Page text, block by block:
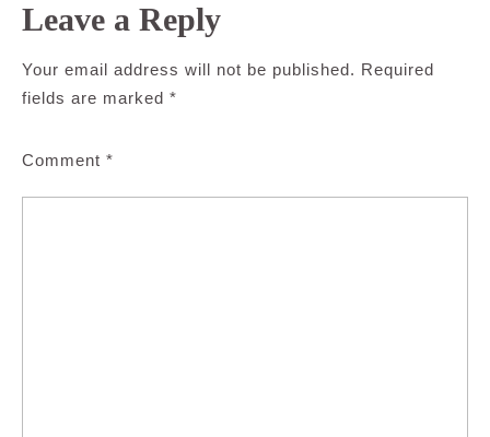
Leave a Reply
Your email address will not be published. Required
fields are marked *
Comment *